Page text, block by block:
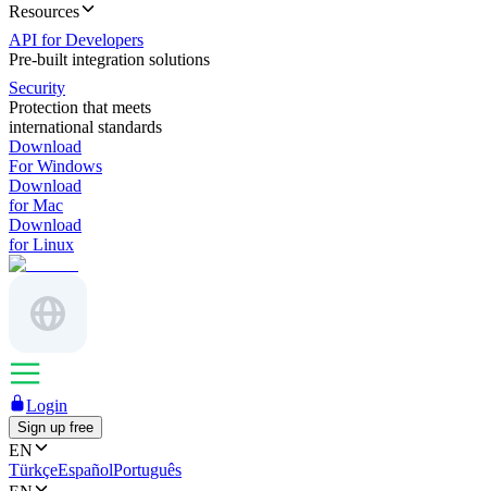
Resources
API for Developers
Pre-built integration solutions
Security
Protection that meets
international standards
Download
For Windows
Download
for Mac
Download
for Linux
Login
Sign up free
EN
TürkçeEspañolPortuguês